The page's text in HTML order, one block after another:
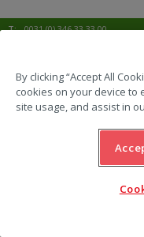
T: 0031 (0) 346 33 33 00
3769 ZG
Visit:
3769 AL
By clicking “Accept All
cookies on your device to
site usage, and assist in